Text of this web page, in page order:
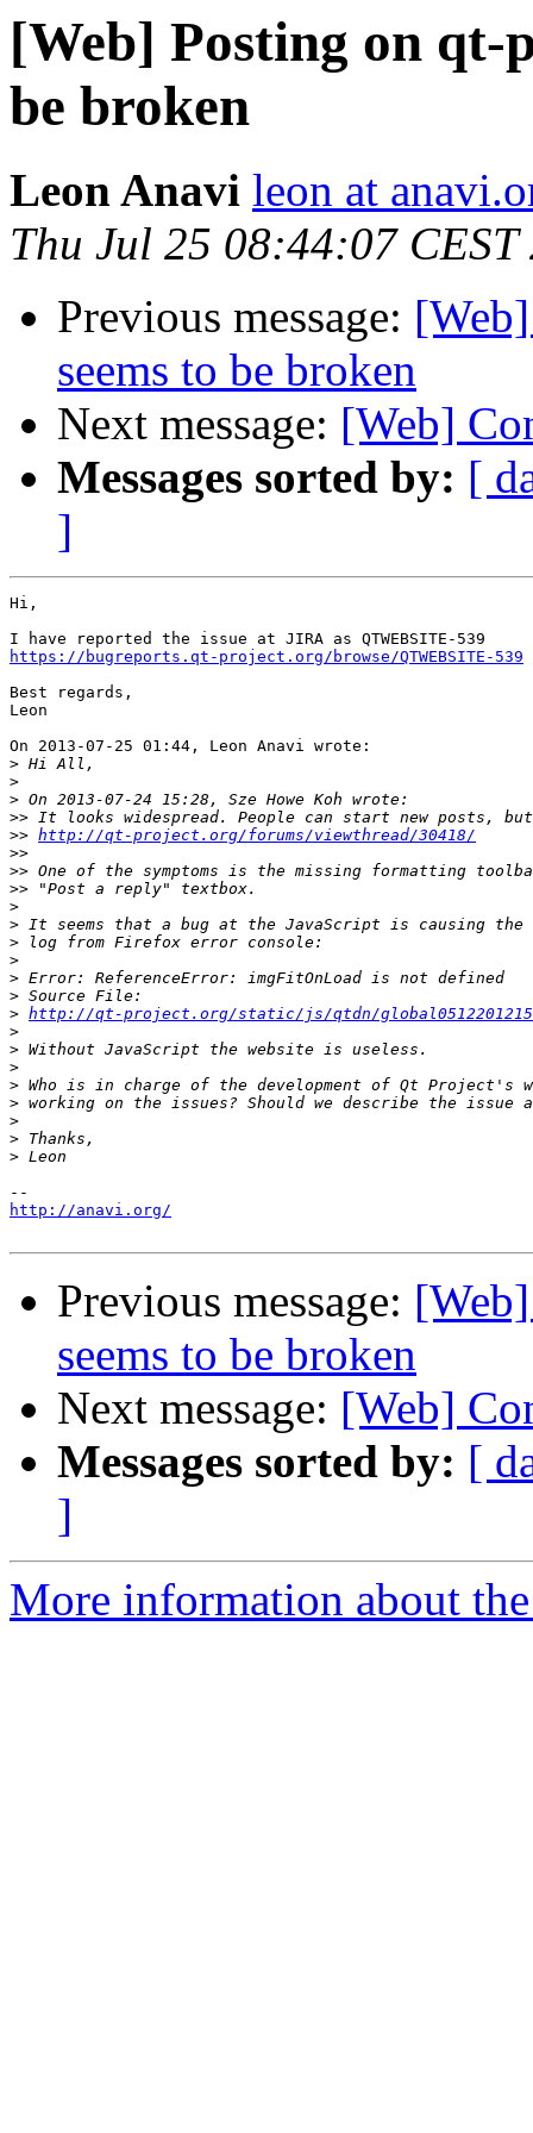
[Web] Posting on qt-
be broken
Leon Anavi leon at
Thu Jul 25 08:44:07 CEST
Previous message:
seems to be broken
Next message: [Web]
Messages sorted by: [
]
Hi,
https://bugreports.qt-project.org/browse/QTWEBSITE-539
Best regards,
Leon
On 2013-07-25 01:44, Leon Anavi wrote:
>
>
>
>>
>> http://qt-project.org/forums/viewthread/30418/
>>
>>
>>
>
>
>
>
>
>
> http://qt-project.org/static/js/qtdn/
>
>
>
>
>
>
>
>
http://anavi.org/
Previous message:
seems to be broken
Next message: [Web]
Messages sorted by: [
]
More information about